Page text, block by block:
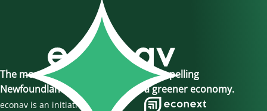
The momentum is here, join us in propelling
Newfoundland and Labrador to a greener economy.
econav is an initiative of